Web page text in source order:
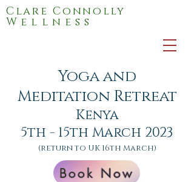
Clare Connolly
Wellness
Yoga and
Meditation Retreat
Kenya
5th - 15th March 2023
(return to UK 16th March)
Book Now